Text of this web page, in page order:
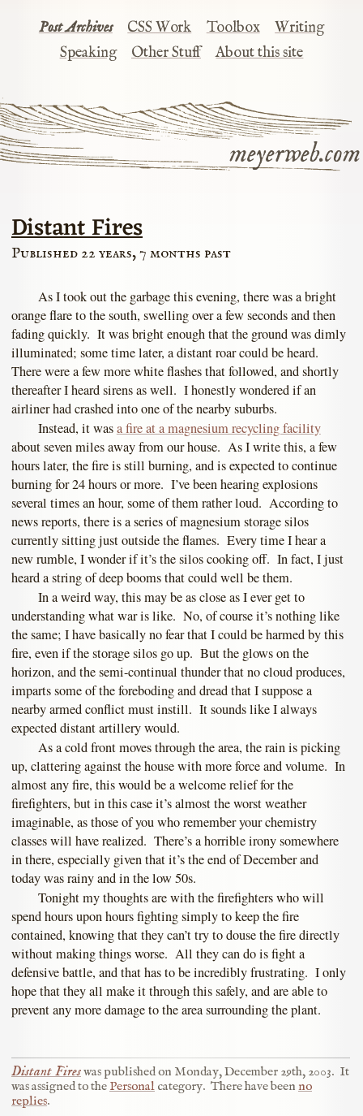
meyerweb.com
Post Archives CSS Work Toolbox
Writing
Speaking
Other Stuff About this site
Distant Fires
Published 22 years, 7 months past
As I took out the garbage this evening, there was a bright
orange flare to the south, swelling over a few seconds and then
fading quickly. It was bright enough that the ground was dimly
illuminated; some time later, a distant roar could be heard.
There were a few more white flashes that followed, and shortly
thereafter I heard sirens as well. I honestly wondered if an
airliner had crashed into one of the nearby suburbs.
Instead, it wasa fire at a magnesium recycling facility
about seven miles away from our house. As I write this, a few
hours later, the fire is still burning, and is expected to continue
burning for 24 hours or more. I’ve been hearing explosions
several times an hour, some of them rather loud. According to
news reports, there is a series of magnesium storage silos
currently sitting just outside the flames. Every time I hear a
new rumble, I wonder if it’s the silos cooking off. In fact, I just
heard a string of deep booms that could well be them.
In a weird way, this may be as close as I ever get to
understanding what war is like. No, of course it’s nothing like
the same; I have basically no fear that I could be harmed by this
fire, even if the storage silos go up. But the glows on the
horizon, and the semi-continual thunder that no cloud produces,
imparts some of the foreboding and dread that I suppose a
nearby armed conflict must instill. It sounds like I always
expected distant artillery would.
As a cold front moves through the area, the rain is picking
up, clattering against the house with more force and volume. In
almost any fire, this would be a welcome relief for the
firefighters, but in this case it’s almost the worst weather
imaginable, as those of you who remember your chemistry
classes will have realized. There’s a horrible irony somewhere
in there, especially given that it’s the end of December and
today was rainy and in the low 50s.
Tonight my thoughts are with the firefighters who will
spend hours upon hours fighting simply to keep the fire
contained, knowing that they can’t try to douse the fire directly
without making things worse. All they can do is fight a
defensive battle, and that has to be incredibly frustrating. I only
hope that they all make it through this safely, and are able to
prevent any more damage to the area surrounding the plant.
Distant Fireswas published on Monday, December 29th, 2003. It
was assigned to thePersonal category. There have been no
replies.